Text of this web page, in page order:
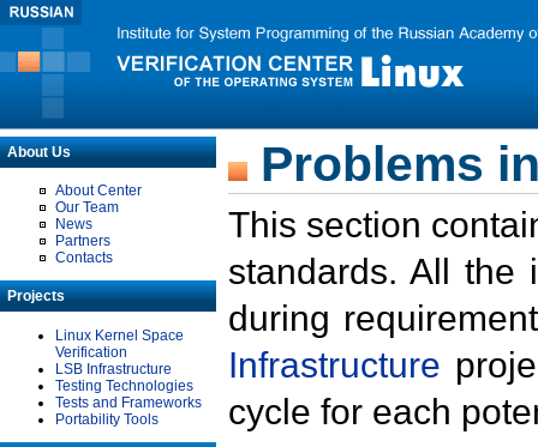
About Us
About Center
Our Team
News
Partners
Contacts
Projects
Linux Kernel Space
Verification
LSB Infrastructure
Testing Technologies
Tests and Frameworks
Portability Tools
Problems
This section
standards. All the
during
Infrastructure
cycle for each